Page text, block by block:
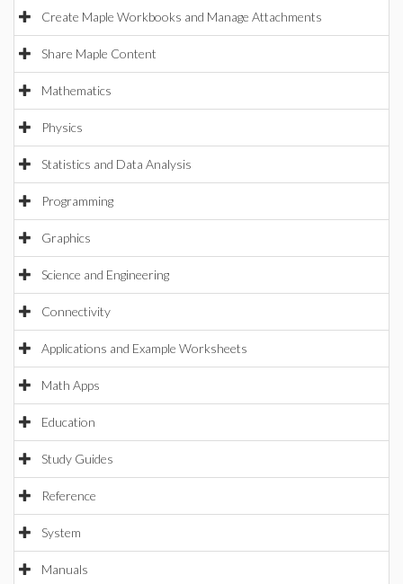
Create Maple Workbooks and Manage Attachments
Share Maple Content
Mathematics
Physics
Statistics and Data Analysis
Programming
Graphics
Science and Engineering
Connectivity
Applications and Example Worksheets
Math Apps
Education
Study Guides
Reference
System
Manuals